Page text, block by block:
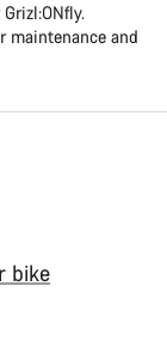
maintenance and
bike